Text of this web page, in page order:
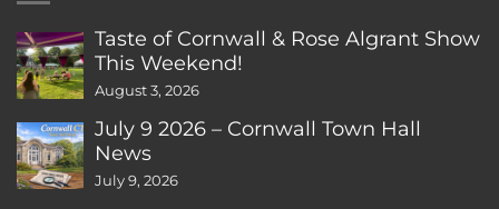
Taste of Cornwall & Rose Algrant Show
This Weekend!
August 3, 2026
July 9 2026 – Cornwall Town Hall
News
July 9, 2026